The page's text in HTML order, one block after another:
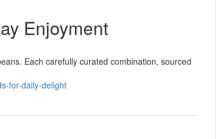
Enjoyment
Each carefully curated combination, sourced
for-daily-delight